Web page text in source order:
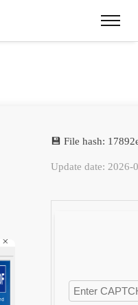
💾 File hash:
Update date: 2026-